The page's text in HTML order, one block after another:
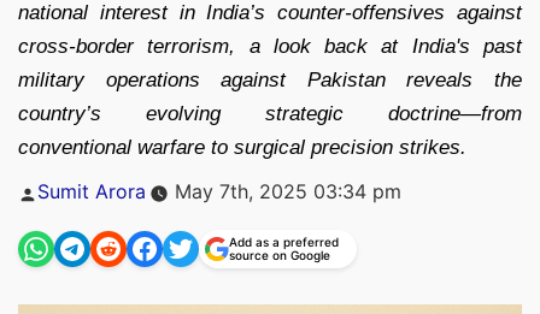
national interest in India’s counter-offensives against
cross-border terrorism, a look back at India's past
military operations against Pakistan reveals the
country’s evolving strategic doctrine—from
conventional warfare to surgical precision strikes.
Posted
Sumit Arora May 7th, 2025 03:34 pm
Add as a preferred
source on Google